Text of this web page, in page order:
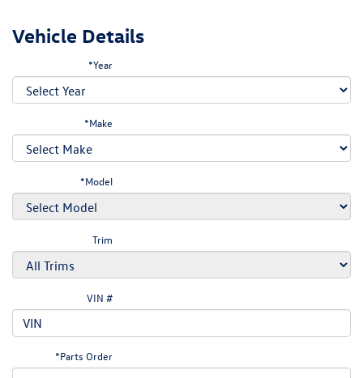
Vehicle Details
*Year
*Make
*Model
Trim
VIN #
*Parts Order